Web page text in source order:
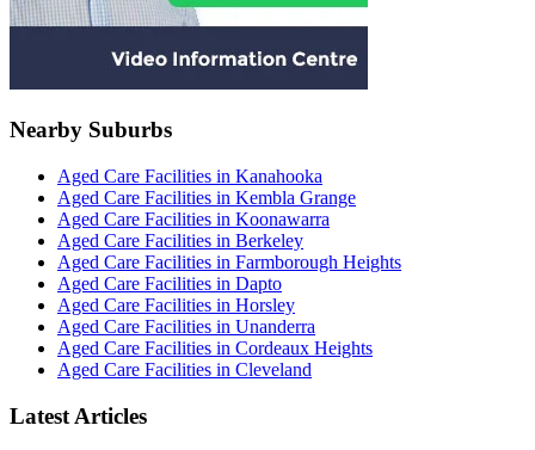
Nearby Suburbs
Aged Care Facilities in Kanahooka
Aged Care Facilities in Kembla Grange
Aged Care Facilities in Koonawarra
Aged Care Facilities in Berkeley
Aged Care Facilities in Farmborough Heights
Aged Care Facilities in Dapto
Aged Care Facilities in Horsley
Aged Care Facilities in Unanderra
Aged Care Facilities in Cordeaux Heights
Aged Care Facilities in Cleveland
Latest Articles